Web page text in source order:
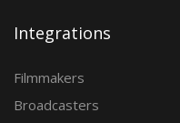
Integrations
Filmmakers
Broadcasters